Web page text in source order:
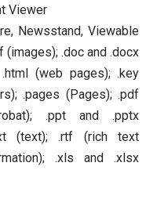
Viewer
Newsstand, Viewable
(images); .doc and .docx
(web pages); .key
.pages (Pages); .pdf
.ppt and .pptx
(text); .rtf (rich text
.xls and .xlsx